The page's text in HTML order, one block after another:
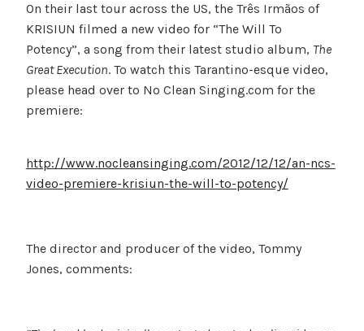
On their last tour across the US, the Três Irmãos of
KRISIUN filmed a new video for “The Will To
Potency”, a song from their latest studio album, The
Great Execution. To watch this Tarantino-esque video,
please head over to No Clean Singing.com for the
premiere:
http://www.nocleansinging.com/2012/12/12/an-ncs-
video-premiere-krisiun-the-will-to-potency/
The director and producer of the video, Tommy
Jones, comments: